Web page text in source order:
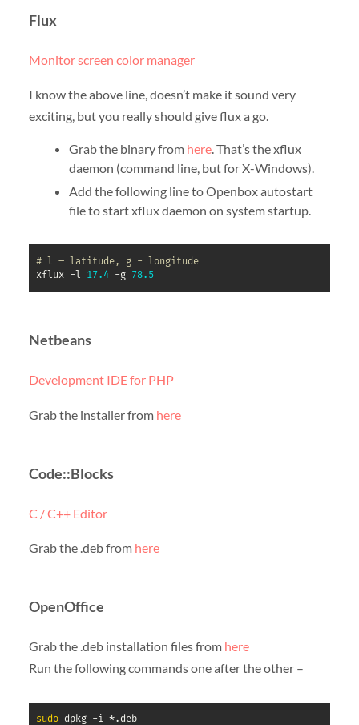
Flux
Monitor screen color manager
I know the above line, doesn’t make it sound very
exciting, but you really should give flux a go.
Grab the binary from here. That’s the xflux
daemon (command line, but for X-Windows).
Add the following line to Openbox autostart
file to start xflux daemon on system startup.
# l – latitude, g - longitude
xflux -l 17.4 -g 78.5
Netbeans
Development IDE for PHP
Grab the installer from here
Code::Blocks
C / C++ Editor
Grab the .deb from here
OpenOffice
Grab the .deb installation files from here
Run the following commands one after the other –
sudo